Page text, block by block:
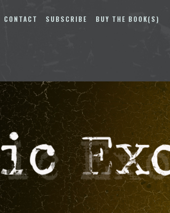
CONTACT SUBSCRIBE BUY THE BOOK(S)